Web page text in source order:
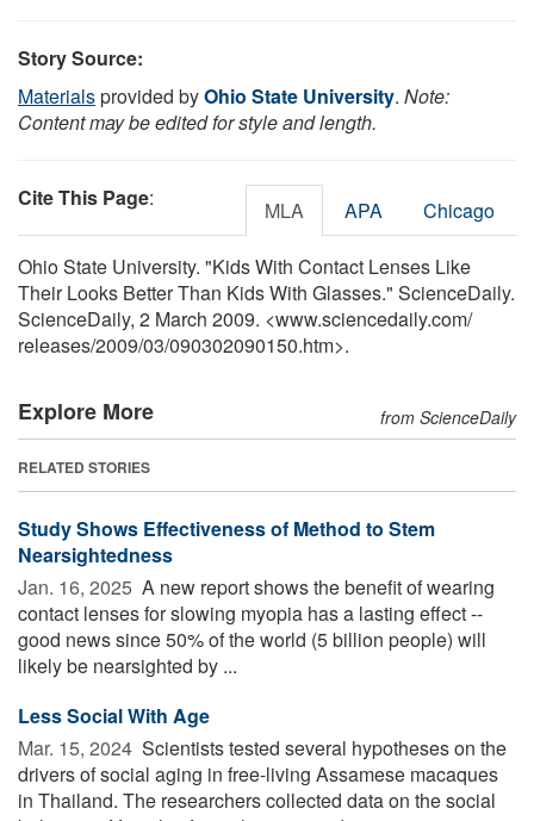
Story Source:
Materialsprovided byOhio State University. Note:
Content may be edited for style and length.
Cite This Page: MLA APA Chicago
Ohio State University. "Kids With Contact Lenses Like
Their Looks Better Than Kids With Glasses." ScienceDaily.
ScienceDaily, 2 March 2009. <www.sciencedaily.com/
releases/2009/03/090302090150.htm>.
Explore More from ScienceDaily
RELATED STORIES
Study Shows Effectiveness of Method to Stem
Nearsightedness
Jan. 16, 2025  A new report shows the benefit of wearing
contact lenses for slowing myopia has a lasting effect --
good news since 50% of the world (5 billion people) will
likely be nearsighted by ...
Less Social With Age
Mar. 15, 2024  Scientists tested several hypotheses on the
drivers of social aging in free-living Assamese macaques
in Thailand. The researchers collected data on the social